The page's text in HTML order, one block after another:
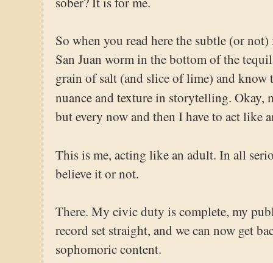
So when you read here the subtle (or
San Juan worm in the bottom of the
grain of salt (and slice of lime) and
nuance and texture in storytelling. Okay,
but every now and then I have to act like
This is me, acting like an adult. In all
believe it or not.
There. My civic duty is complete, my
record set straight, and we can now get
sophomoric content.